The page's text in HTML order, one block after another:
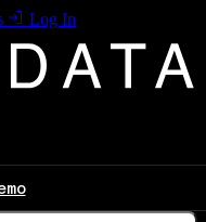
Log In